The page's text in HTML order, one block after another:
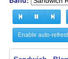
Enable auto-